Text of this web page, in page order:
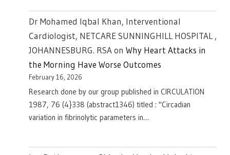
Dr Mohamed Iqbal Khan, Interventional
Cardiologist, NETCARE SUNNINGHILL HOSPITAL ,
JOHANNESBURG. RSAon Why Heart Attacks in
the Morning Have Worse Outcomes
February 16, 2026
Research done by our group published in CIRCULATION
1987, 76 (4}338 (abstract1346) titled : "Circadian
variation in fibrinolytic parameters in…